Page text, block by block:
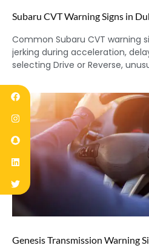
Subaru CVT Warning Signs in
Common Subaru CVT warning
jerking during acceleration,
selecting Drive or Reverse,
Genesis Transmission Warning